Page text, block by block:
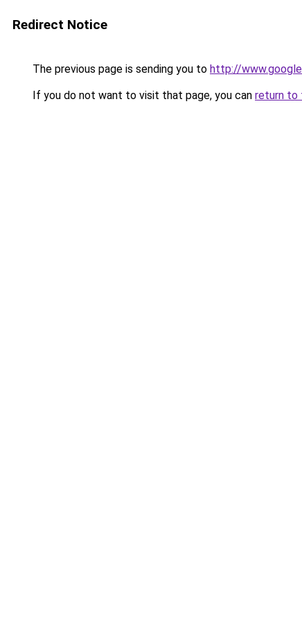
Redirect Notice
The previous page is sending you to http://
If you do not want to visit that page, you can return to